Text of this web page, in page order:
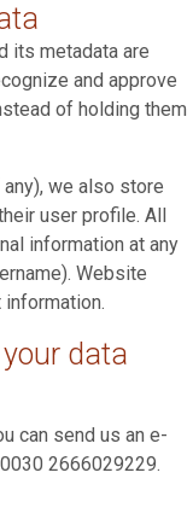
its metadata are
and approve
of holding them
we also store
user profile. All
information at any
Website
data
can send us an e-
2666029229.